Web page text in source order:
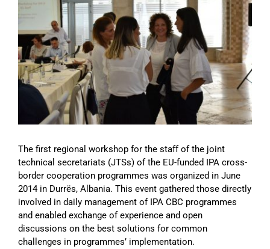
The first regional workshop for the staff of the joint
technical secretariats (JTSs) of the EU-funded IPA cross-
border cooperation programmes was organized in June
2014 in Durrës, Albania. This event gathered those directly
involved in daily management of IPA CBC programmes
and enabled exchange of experience and open
discussions on the best solutions for common
challenges in programmes’ implementation.